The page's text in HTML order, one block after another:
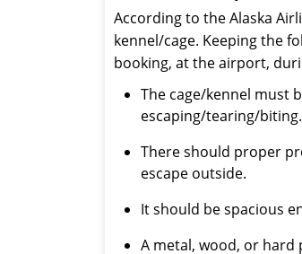
According to the Alaska
kennel/cage. Keeping the
booking, at the airport,
The cage/kennel must
escaping/tearing/biting.
There should proper
escape outside.
It should be spacious
A metal, wood, or hard